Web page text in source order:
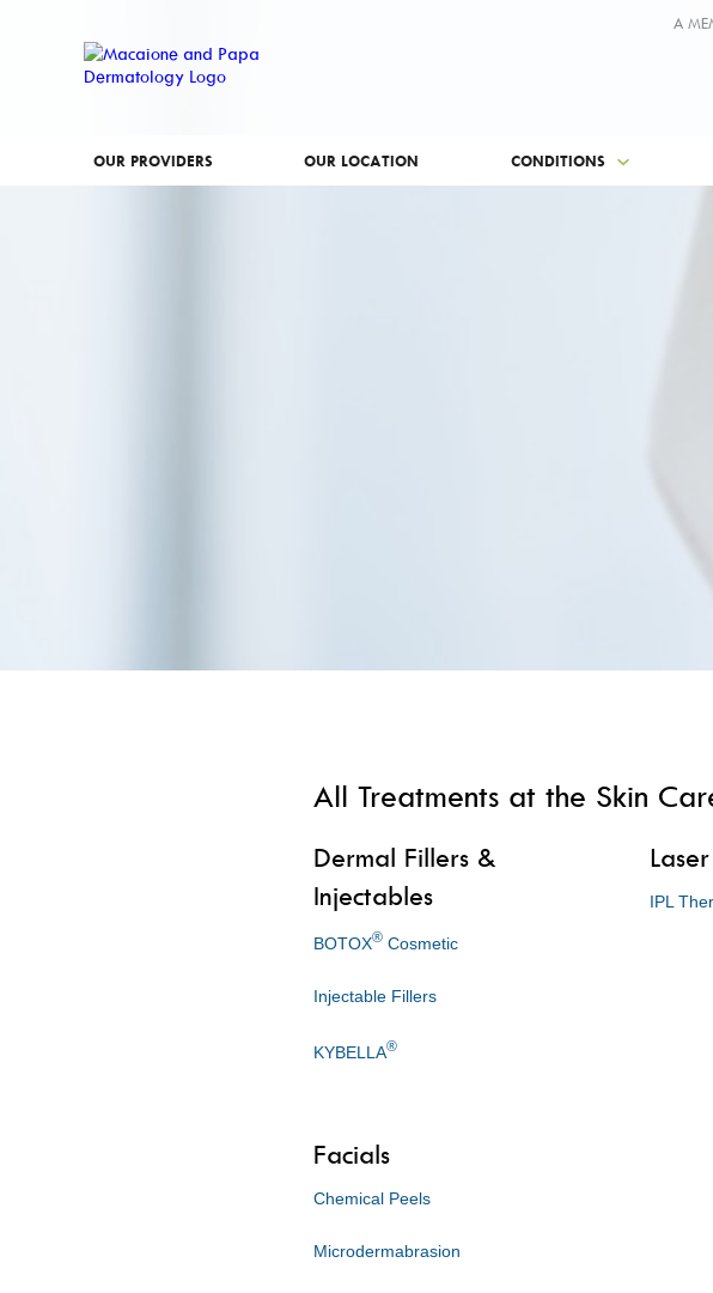
A
OUR PROVIDERS OUR LOCATION CONDITIONS
All Treatments at the Skin
Dermal Fillers &
Injectables
BOTOX® Cosmetic
Injectable Fillers
KYBELLA®
IPL
Facials
Chemical Peels
Microdermabrasion